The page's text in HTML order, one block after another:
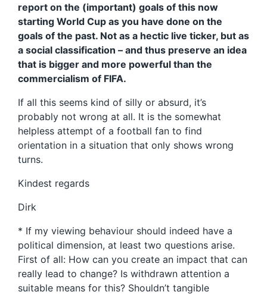
report on the (important) goals of this now
starting World Cup as you have done on the
goals of the past. Not as a hectic live ticker, but as
a social classification – and thus preserve an idea
that is bigger and more powerful than the
commercialism of FIFA.
If all this seems kind of silly or absurd, it’s
probably not wrong at all. It is the somewhat
helpless attempt of a football fan to find
orientation in a situation that only shows wrong
turns.
Kindest regards
Dirk
* If my viewing behaviour should indeed have a
political dimension, at least two questions arise.
First of all: How can you create an impact that can
really lead to change? Is withdrawn attention a
suitable means for this? Shouldn’t tangible